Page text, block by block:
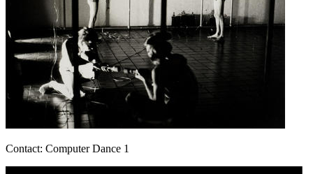
Contact: Computer Dance 1